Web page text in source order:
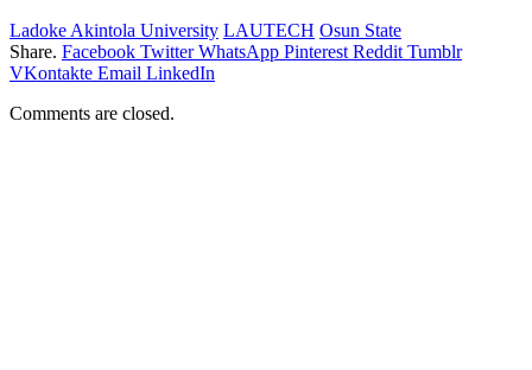
Ladoke Akintola University LAUTECH Osun State
Share. Facebook Twitter WhatsApp Pinterest Reddit Tumblr
VKontakte Email LinkedIn
Comments are closed.